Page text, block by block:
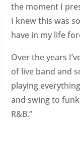
the moment I
I knew this was
have in my life
Over the years
of live band and
playing
and swing to
R&B.”